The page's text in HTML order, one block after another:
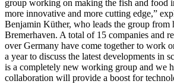
group working on making the fish and food
more innovative and more cutting edge,”
Benjamin Küther, who leads the group from
Bremerhaven. A total of 15 companies and
over Germany have come together to work
a year to discuss the latest developments in
is a completely new working group and we
collaboration will provide a boost for